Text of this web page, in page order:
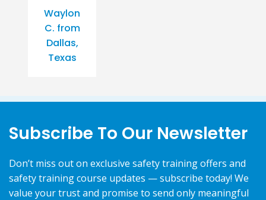
Waylon
C. from
Dallas,
Texas
Subscribe To Our Newsletter
Don’t miss out on exclusive safety training offers and
safety training course updates — subscribe today! We
value your trust and promise to send only meaningful